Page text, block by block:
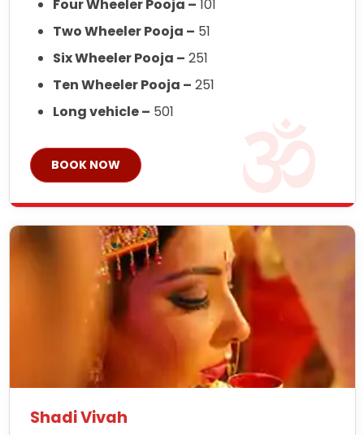
Four Wheeler Pooja – 101
Two Wheeler Pooja – 51
Six Wheeler Pooja – 251
Ten Wheeler Pooja – 251
Long vehicle – 501
BOOK NOW
Shadi Vivah